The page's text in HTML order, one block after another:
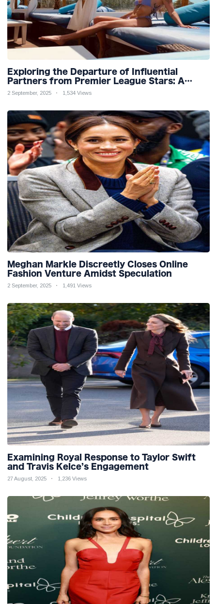
Exploring the Departure of Influential
Partners from Premier League Stars: A
Reflection on Shifting Dynamics
2 September, 2025 1,534 Views
Meghan Markle Discreetly Closes Online
Fashion Venture Amidst Speculation
2 September, 2025 1,491 Views
Examining Royal Response to Taylor Swift
and Travis Kelce’s Engagement
27 August, 2025 1,236 Views